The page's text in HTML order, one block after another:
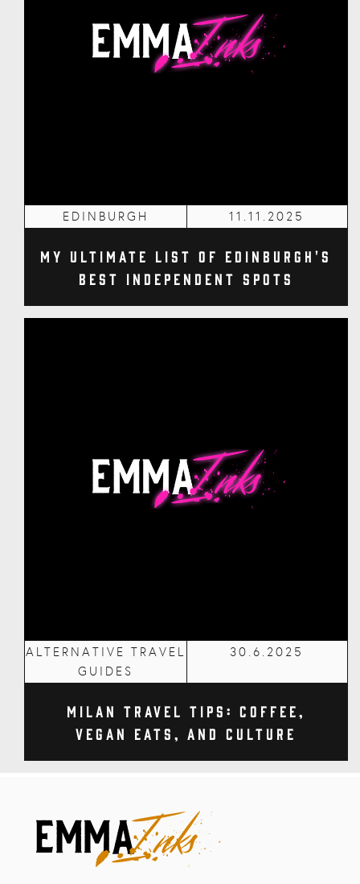
EDINBURGH 11.11.2025
My Ultimate List of Edinburgh's
Best Independent Spots
ALTERNATIVE TRAVEL
GUIDES
30.6.2025
Milan Travel Tips: Coffee,
Vegan Eats, and Culture